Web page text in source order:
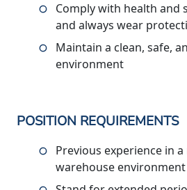
Comply with health and
and always wear
Maintain a clean, safe,
environment
POSITION REQUIREMENTS
Previous experience in
warehouse environment